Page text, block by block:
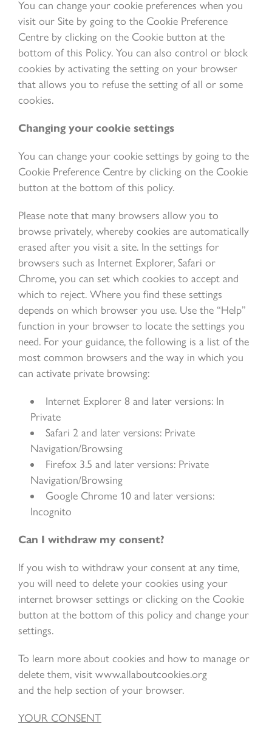
You can change your cookie preferences when you
visit our Site by going to the Cookie Preference
Centre by clicking on the Cookie button at the
bottom of this Policy. You can also control or block
cookies by activating the setting on your browser
that allows you to refuse the setting of all or some
cookies.
Changing your cookie settings
You can change your cookie settings by going to the
Cookie Preference Centre by clicking on the Cookie
button at the bottom of this policy.
Please note that many browsers allow you to
browse privately, whereby cookies are automatically
erased after you visit a site. In the settings for
browsers such as Internet Explorer, Safari or
Chrome, you can set which cookies to accept and
which to reject. Where you find these settings
depends on which browser you use. Use the “Help”
function in your browser to locate the settings you
need. For your guidance, the following is a list of the
most common browsers and the way in which you
can activate private browsing:
Internet Explorer 8 and later versions: In
Private
Safari 2 and later versions: Private
Navigation/Browsing
Firefox 3.5 and later versions: Private
Navigation/Browsing
Google Chrome 10 and later versions:
Incognito
Can I withdraw my consent?
If you wish to withdraw your consent at any time,
you will need to delete your cookies using your
internet browser settings or clicking on the Cookie
button at the bottom of this policy and change your
settings.
To learn more about cookies and how to manage or
delete them, visit www.allaboutcookies.org
and the help section of your browser.
YOUR CONSENT